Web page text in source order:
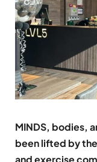
MINDS, bodies,
been lifted by
and exercise